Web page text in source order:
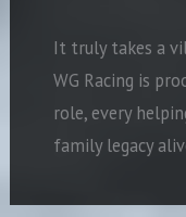
It truly takes a
WG Racing is
role, every
family legacy